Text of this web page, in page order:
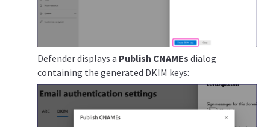
Defender displays a Publish CNAMEs dialog
containing the generated DKIM keys: